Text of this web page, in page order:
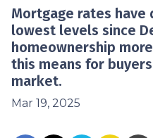
Mortgage rates
lowest levels since
homeownership
this means for
market.
Mar 19, 2025